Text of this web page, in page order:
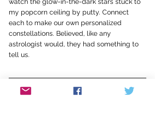
my popcorn ceiling by putty. Connect
each to make our own personalized
constellations. Believed, like any
astrologist would, they had something to
tell us.